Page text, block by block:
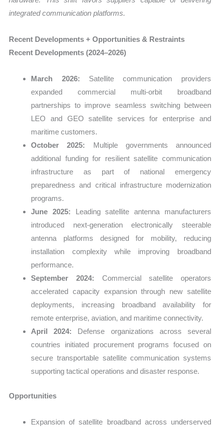
integrated communication platforms.
Recent Developments + Opportunities & Restraints
Recent Developments (2024–2026)
March 2026: Satellite communication providers
expanded commercial multi-orbit broadband
partnerships to improve seamless switching between
LEO and GEO satellite services for enterprise and
maritime customers.
October 2025: Multiple governments announced
additional funding for resilient satellite communication
infrastructure as part of national emergency
preparedness and critical infrastructure modernization
programs.
June 2025: Leading satellite antenna manufacturers
introduced next-generation electronically steerable
antenna platforms designed for mobility, reducing
installation complexity while improving broadband
performance.
September 2024: Commercial satellite operators
accelerated capacity expansion through new satellite
deployments, increasing broadband availability for
remote enterprise, aviation, and maritime connectivity.
April 2024: Defense organizations across several
countries initiated procurement programs focused on
secure transportable satellite communication systems
supporting tactical operations and disaster response.
Opportunities
Expansion of satellite broadband across underserved